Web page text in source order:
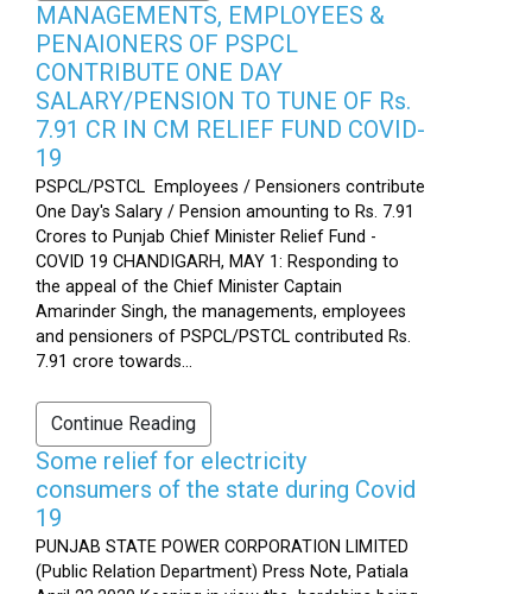
MANAGEMENTS, EMPLOYEES &
PENAIONERS OF PSPCL
CONTRIBUTE ONE DAY
SALARY/PENSION TO TUNE OF Rs.
7.91 CR IN CM RELIEF FUND COVID-
19
PSPCL/PSTCL Employees / Pensioners contribute
One Day's Salary / Pension amounting to Rs. 7.91
Crores to Punjab Chief Minister Relief Fund -
COVID 19 CHANDIGARH, MAY 1: Responding to
the appeal of the Chief Minister Captain
Amarinder Singh, the managements, employees
and pensioners of PSPCL/PSTCL contributed Rs.
7.91 crore towards...
Continue Reading
Some relief for electricity
consumers of the state during Covid
19
PUNJAB STATE POWER CORPORATION LIMITED
(Public Relation Department) Press Note, Patiala